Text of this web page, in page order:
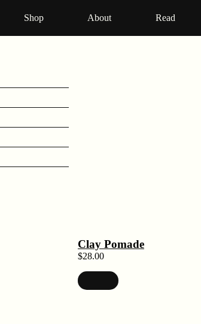
Shop About Read
Clay Pomade
$28.00